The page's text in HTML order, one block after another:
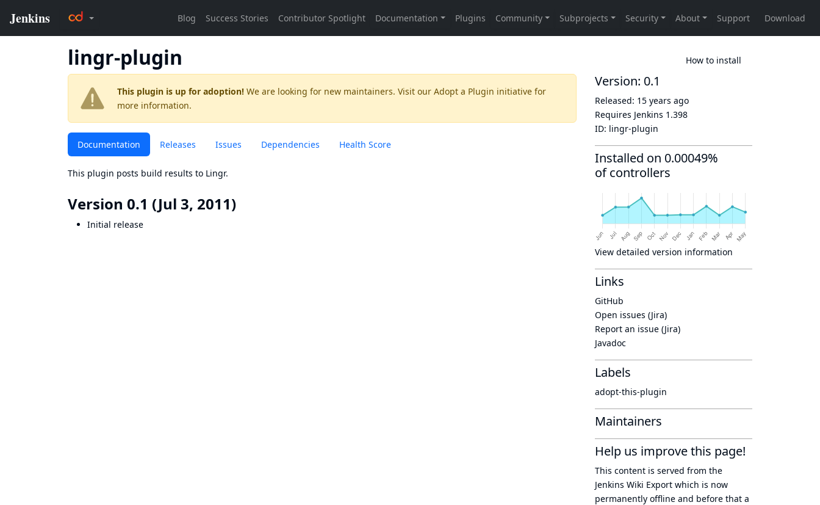
lingr-plugin How to install
This plugin is up for adoption! We are looking for new maintainers. Visit our Adopt a Plugin initiative for
more information.
Documentation Releases Issues Dependencies Health Score
This plugin posts build results to Lingr.
Version 0.1 (Jul 3, 2011)
Initial release
Version: 0.1
Released: 15 years ago
Requires Jenkins 1.398
ID: lingr-plugin
Installed on 0.00049%
of controllers
View detailed version information
Links
GitHub
Open issues (Jira)
Report an issue (Jira)
Javadoc
Labels
adopt-this-plugin
Maintainers
Help us improve this page!
This content is served from the
Jenkins Wiki Export which is now
permanently offline and before that a